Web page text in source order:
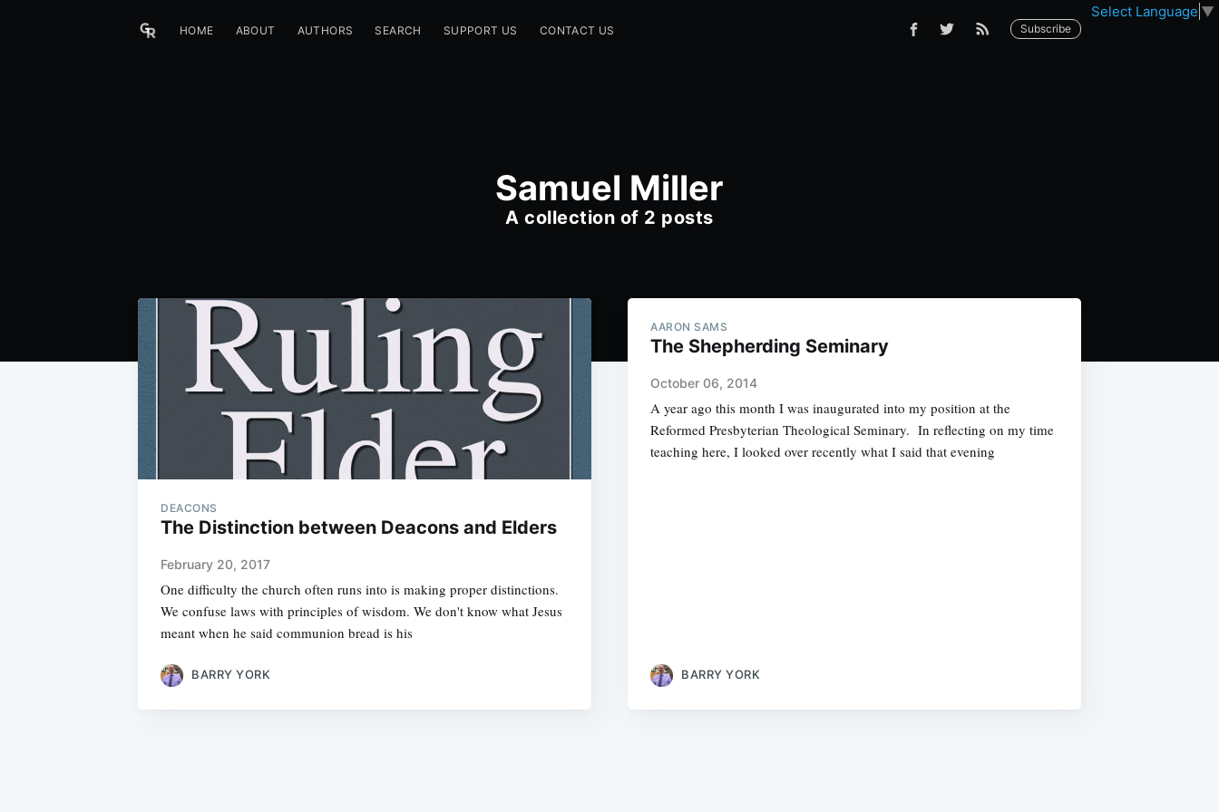
Select Language ▼
HOME ABOUT AUTHORS SEARCH SUPPORT US CONTACT US Subscribe
Samuel Miller
A collection of 2 posts
DEACONS
The Distinction between Deacons and Elders
February 20, 2017
One difficulty the church often runs into is making proper distinctions.
We confuse laws with principles of wisdom. We don't know what Jesus
meant when he said communion bread is his
BARRY YORK
AARON SAMS
The Shepherding Seminary
October 06, 2014
A year ago this month I was inaugurated into my position at the
Reformed Presbyterian Theological Seminary. In reflecting on my time
teaching here, I looked over recently what I said that evening
BARRY YORK